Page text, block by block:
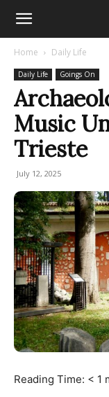
Home Daily Life
Daily Life Goings On
Music
Trieste
July 12, 2025
Reading Time: < 1